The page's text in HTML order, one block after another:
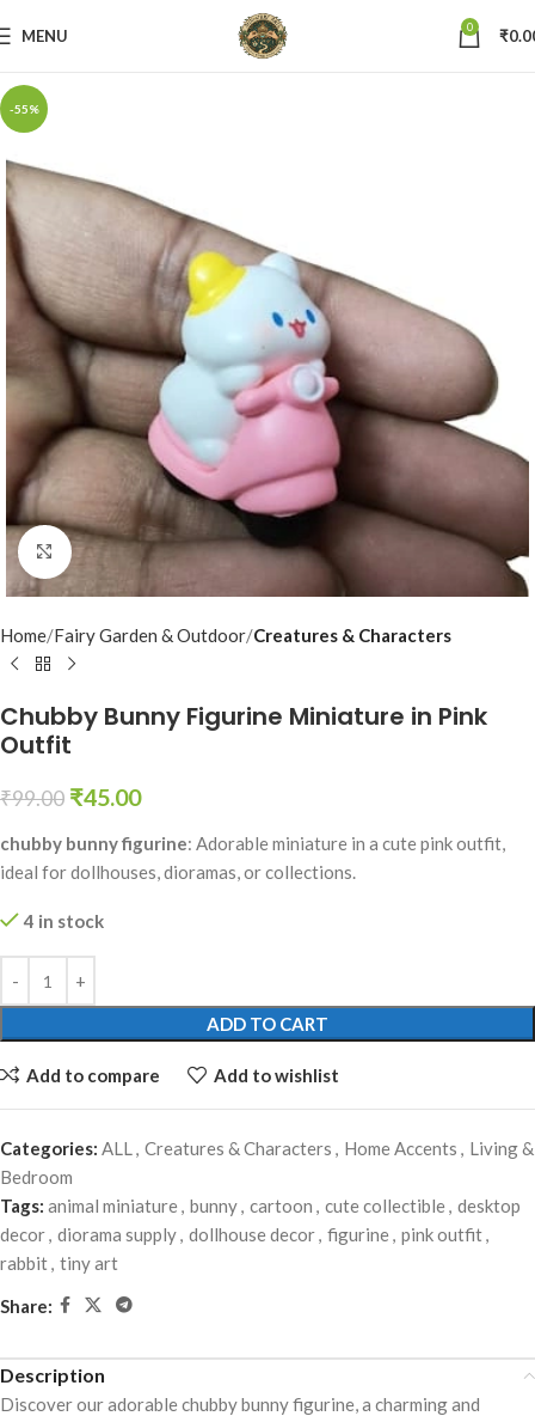
MENU 0 ₹
-55%
Click to enlarge
Home Fairy Garden & Outdoor Creatures & Characters
Chubby Bunny Figurine Miniature in Pink
Outfit
₹99.00 ₹45.00
chubby bunny figurine: Adorable miniature in a cute pink outfit,
ideal for dollhouses, dioramas, or collections.
4 in stock
ADD TO CART
Add to compare Add to wishlist
Categories: ALL, Creatures & Characters , Home Accents , Living &
Bedroom
Tags: animal miniature, bunny, cartoon , cute collectible, desktop
decor, diorama supply, dollhouse decor, figurine, pink outfit,
rabbit, tiny art
Share:
Description
Discover our adorable chubby bunny figurine, a charming and